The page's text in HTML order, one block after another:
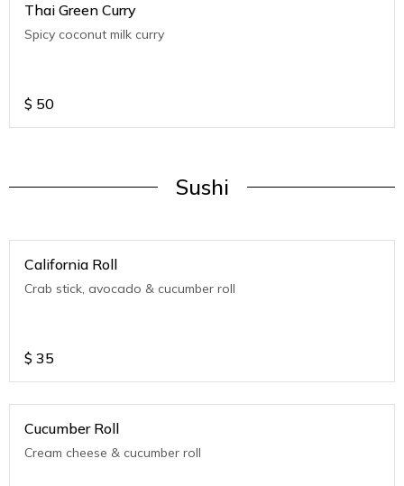
Thai Green Curry
Spicy coconut milk curry
$ 50
Sushi
California Roll
Crab stick, avocado & cucumber roll
$ 35
Cucumber Roll
Cream cheese & cucumber roll